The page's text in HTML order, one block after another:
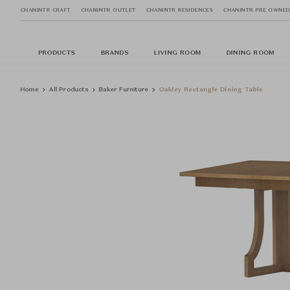
CHANINTR CRAFT CHANINTR OUTLET CHANINTR RESIDENCES CHANINTR PRE OWNED
PRODUCTS BRANDS LIVING ROOM DINING ROOM
Home All Products Baker Furniture Oakley Rectangle Dining Table